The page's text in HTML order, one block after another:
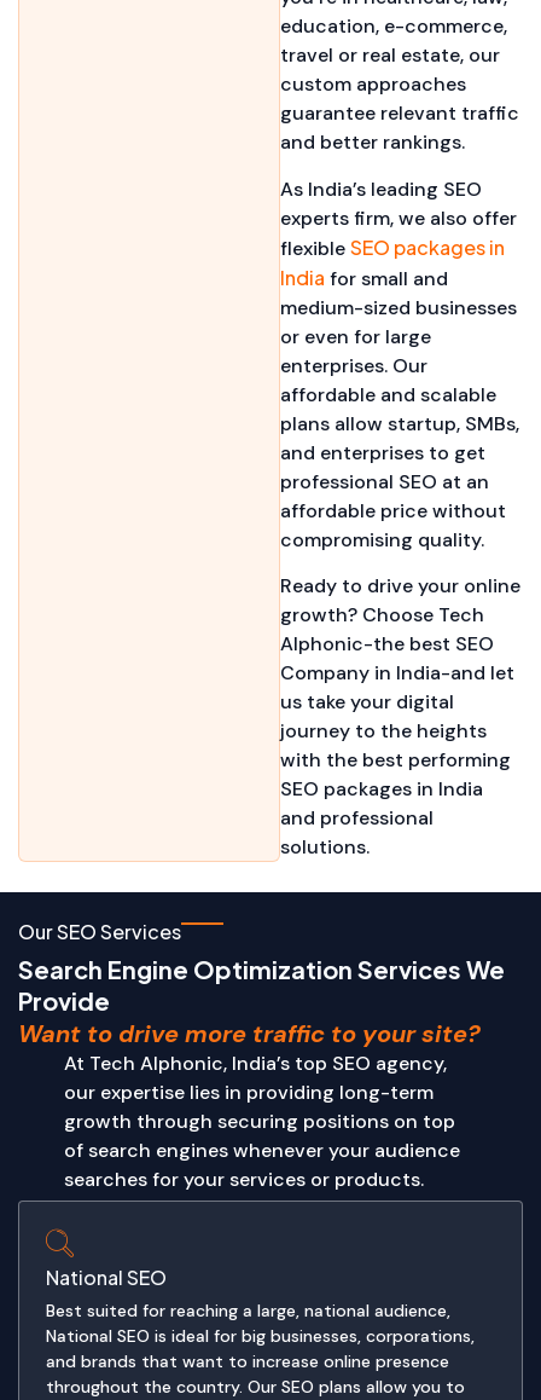
education, e-commerce,
travel or real estate, our
custom approaches
guarantee relevant traffic
and better rankings.
As India’s leading SEO
experts firm, we also offer
flexibleSEO packages in
India for small and
medium-sized businesses
or even for large
enterprises. Our
affordable and scalable
plans allow startup, SMBs,
and enterprises to get
professional SEO at an
affordable price without
compromising quality.
Ready to drive your online
growth? Choose Tech
Alphonic-the best SEO
Company in India-and let
us take your digital
journey to the heights
with the best performing
SEO packages in India
and professional
solutions.
Our SEO Services
Search Engine Optimization Services We
Provide
Want to drive more traffic to your site?
At Tech Alphonic, India’s top SEO agency,
our expertise lies in providing long-term
growth through securing positions on top
of search engines whenever your audience
searches for your services or products.
National SEO
Best suited for reaching a large, national audience,
National SEO is ideal for big businesses, corporations,
and brands that want to increase online presence
throughout the country. Our SEO plans allow you to